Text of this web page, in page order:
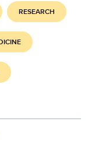
RESEARCH